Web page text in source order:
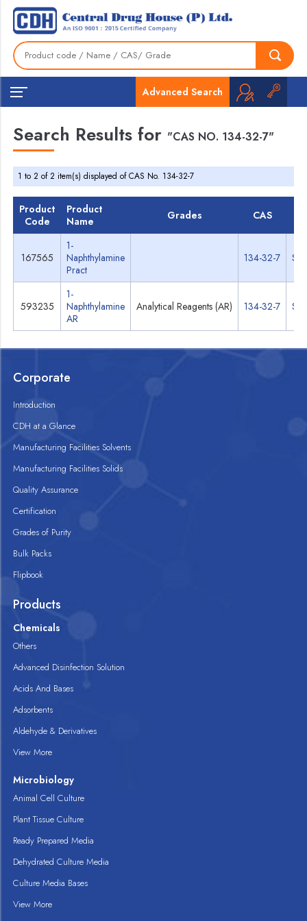
Advanced Search
Search Results for "CAS NO. 134-32-7"
1 to 2 of 2 item(s) displayed of CAS No. 134-32-7
Product
Code
Product
Name
Grades CAS
167565
1-
Naphthylamine
Pract
134-32-7
593235
1-
Naphthylamine
AR
Analytical Reagents (AR) 134-32-7
Corporate
Introduction
CDH at a Glance
Manufacturing Facilities Solvents
Manufacturing Facilities Solids
Quality Assurance
Certification
Grades of Purity
Bulk Packs
Flipbook
Products
Chemicals
Others
Advanced Disinfection Solution
Acids And Bases
Adsorbents
Aldehyde & Derivatives
View More
Microbiology
Animal Cell Culture
Plant Tissue Culture
Ready Prepared Media
Dehydrated Culture Media
Culture Media Bases
View More